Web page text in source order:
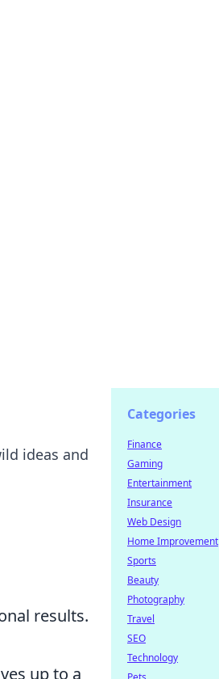
ideas and
results.
up to a
Categories
Finance
Gaming
Entertainment
Insurance
Web Design
Home Improvement
Sports
Beauty
Photography
Travel
SEO
Technology